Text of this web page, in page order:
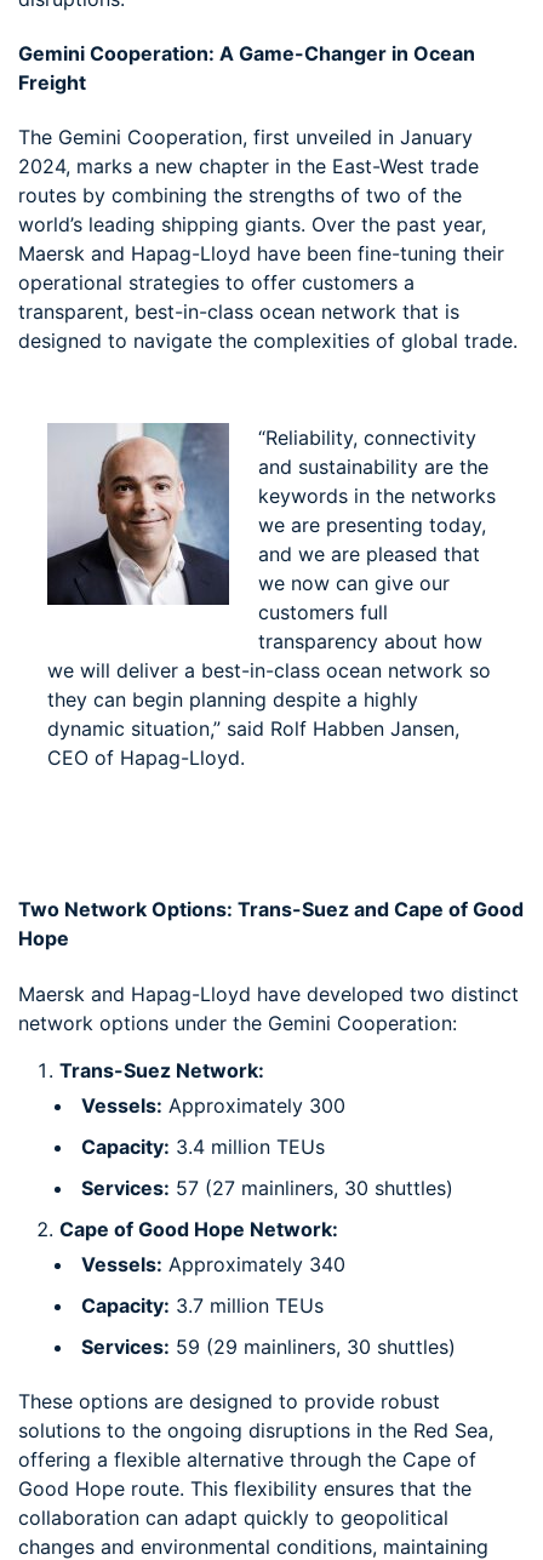
Gemini Cooperation: A Game-Changer in Ocean
Freight
The Gemini Cooperation, first unveiled in January
2024, marks a new chapter in the East-West trade
routes by combining the strengths of two of the
world’s leading shipping giants. Over the past year,
Maersk and Hapag-Lloyd have been fine-tuning their
operational strategies to offer customers a
transparent, best-in-class ocean network that is
designed to navigate the complexities of global trade.
“Reliability, connectivity
and sustainability are the
keywords in the networks
we are presenting today,
and we are pleased that
we now can give our
customers full
transparency about how
we will deliver a best-in-class ocean network so
they can begin planning despite a highly
dynamic situation,” said Rolf Habben Jansen,
CEO of Hapag-Lloyd.
Two Network Options: Trans-Suez and Cape of Good
Hope
Maersk and Hapag-Lloyd have developed two distinct
network options under the Gemini Cooperation:
Trans-Suez Network:
Vessels: Approximately 300
Capacity: 3.4 million TEUs
Services: 57 (27 mainliners, 30 shuttles)
Cape of Good Hope Network:
Vessels: Approximately 340
Capacity: 3.7 million TEUs
Services: 59 (29 mainliners, 30 shuttles)
These options are designed to provide robust
solutions to the ongoing disruptions in the Red Sea,
offering a flexible alternative through the Cape of
Good Hope route. This flexibility ensures that the
collaboration can adapt quickly to geopolitical
changes and environmental conditions, maintaining